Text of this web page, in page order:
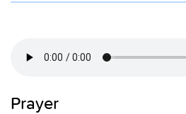
Prayer